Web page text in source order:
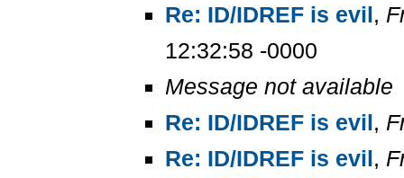
Re: ID/IDREF is evil,
12:32:58 -0000
Message not available
Re: ID/IDREF is evil,
Re: ID/IDREF is evil,